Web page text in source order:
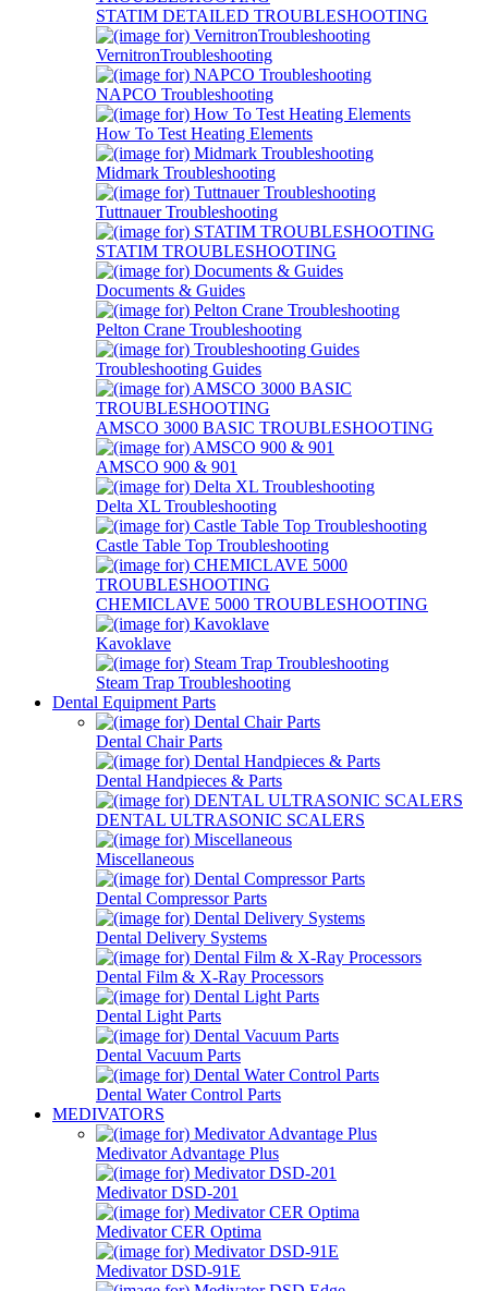
STATIM DETAILED TROUBLESHOOTING
VernitronTroubleshooting
NAPCO Troubleshooting
How To Test Heating Elements
Midmark Troubleshooting
Tuttnauer Troubleshooting
STATIM TROUBLESHOOTING
Documents & Guides
Pelton Crane Troubleshooting
Troubleshooting Guides
AMSCO 3000 BASIC TROUBLESHOOTING
AMSCO 900 & 901
Delta XL Troubleshooting
Castle Table Top Troubleshooting
CHEMICLAVE 5000 TROUBLESHOOTING
Kavoklave
Steam Trap Troubleshooting
Dental Equipment Parts
Dental Chair Parts
Dental Handpieces & Parts
DENTAL ULTRASONIC SCALERS
Miscellaneous
Dental Compressor Parts
Dental Delivery Systems
Dental Film & X-Ray Processors
Dental Light Parts
Dental Vacuum Parts
Dental Water Control Parts
MEDIVATORS
Medivator Advantage Plus
Medivator DSD-201
Medivator CER Optima
Medivator DSD-91E